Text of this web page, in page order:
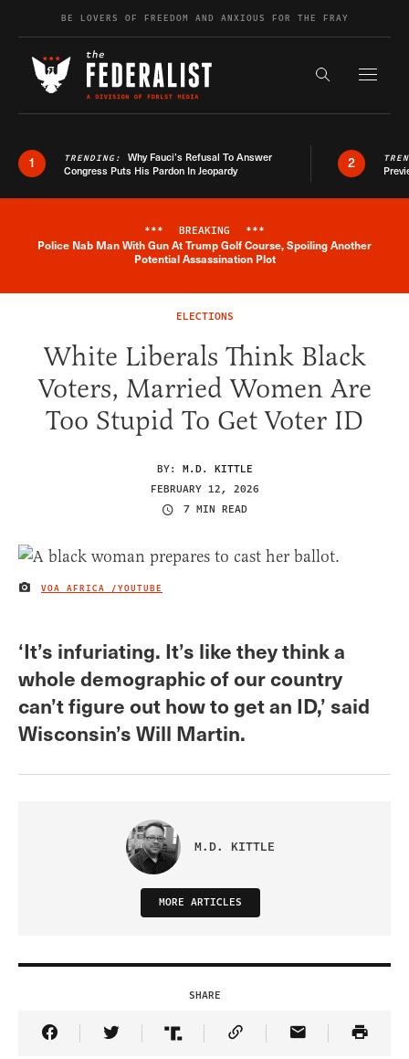
Skip to contentBE LOVERS OF FREEDOM AND ANXIOUS FOR THE FRAY
Search the
1 TRENDING: Why Fauci’s Refusal To Answer
Congress Puts His Pardon In Jeopardy
2
Breaking News Alert
*** BREAKING ***
Police Nab Man With Gun At Trump Golf Course, Spoiling Another
Potential Assassination Plot
ELECTIONS
White Liberals Think Black
Voters, Married Women Are
Too Stupid To Get Voter ID
BY: M.D. KITTLE
FEBRUARY 12, 2026
7 MIN READ
IMAGE CREDIT
VOA AFRICA /YOUTUBE
‘It’s infuriating. It’s like they think a
whole demographic of our country
can’t figure out how to get an ID,’ said
Wisconsin’s Will Martin.
M.D. KITTLE
MORE ARTICLES
SHARE
Share Article on Facebook
Share Article on Twitter
Share Article on Truth Social
Copy Article Link
Share Article